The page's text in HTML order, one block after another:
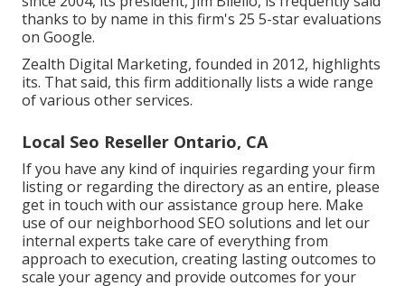
thanks to by name in this firm's 25 5-star evaluations
on Google.
Zealth Digital Marketing, founded in 2012, highlights
its. That said, this firm additionally lists a wide range
of various other services.
Local Seo Reseller Ontario, CA
If you have any kind of inquiries regarding your firm
listing or regarding the directory as an entire, please
get in touch with our assistance group here. Make
use of our neighborhood SEO solutions and let our
internal experts take care of everything from
approach to execution, creating lasting outcomes to
scale your agency and provide outcomes for your